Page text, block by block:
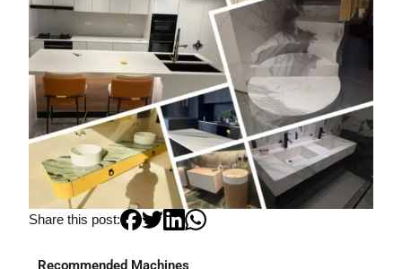
Share this post:
Recommended Machines